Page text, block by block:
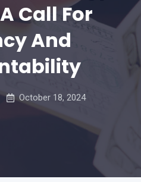
Call For
And
October 18, 2024